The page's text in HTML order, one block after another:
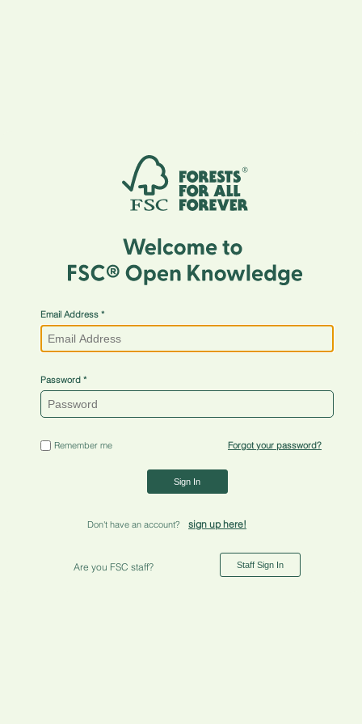
Email Address
Password
Remember me Forgot your password?
Sign In
Don't have an account? sign up here!
Are you FSC staff? Staff Sign In